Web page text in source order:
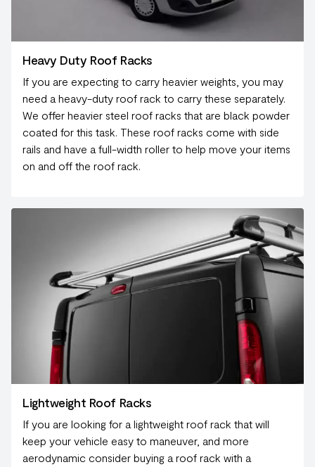
Heavy Duty Roof Racks
If you are expecting to carry heavier weights, you may
need a heavy-duty roof rack to carry these separately.
We offer heavier steel roof racks that are black powder
coated for this task. These roof racks come with side
rails and have a full-width roller to help move your items
on and off the roof rack.
Lightweight Roof Racks
If you are looking for a lightweight roof rack that will
keep your vehicle easy to maneuver, and more
aerodynamic consider buying a roof rack with a